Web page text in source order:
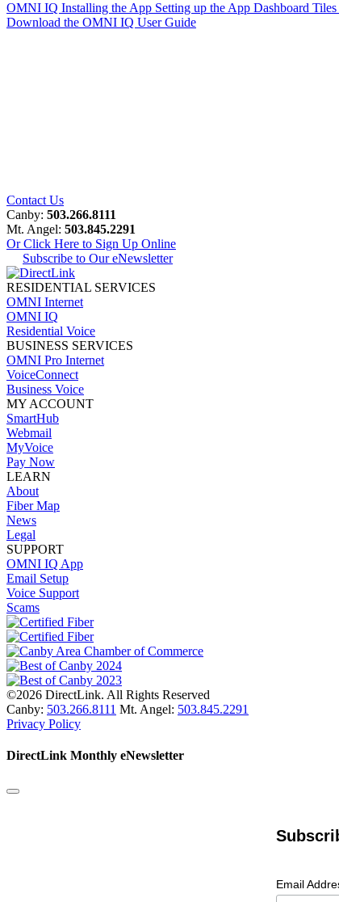
OMNI IQ Installing the App Setting up the App Dashboard
Download the OMNI IQ User Guide
Contact Us
Canby: 503.266.8111
Mt. Angel: 503.845.2291
Or Click Here to Sign Up Online
Subscribe to Our eNewsletter
RESIDENTIAL SERVICES
OMNI Internet
OMNI IQ
Residential Voice
BUSINESS SERVICES
OMNI Pro Internet
VoiceConnect
Business Voice
MY ACCOUNT
SmartHub
Webmail
MyVoice
Pay Now
LEARN
About
Fiber Map
News
Legal
SUPPORT
OMNI IQ App
Email Setup
Voice Support
Scams
©2026 DirectLink. All Rights Reserved
Canby: 503.266.8111 Mt. Angel: 503.845.2291
Privacy Policy
DirectLink Monthly eNewsletter
Email